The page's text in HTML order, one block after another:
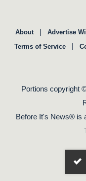
About | Advertise
Terms of Service |
Portions copyright
Before It's News® is